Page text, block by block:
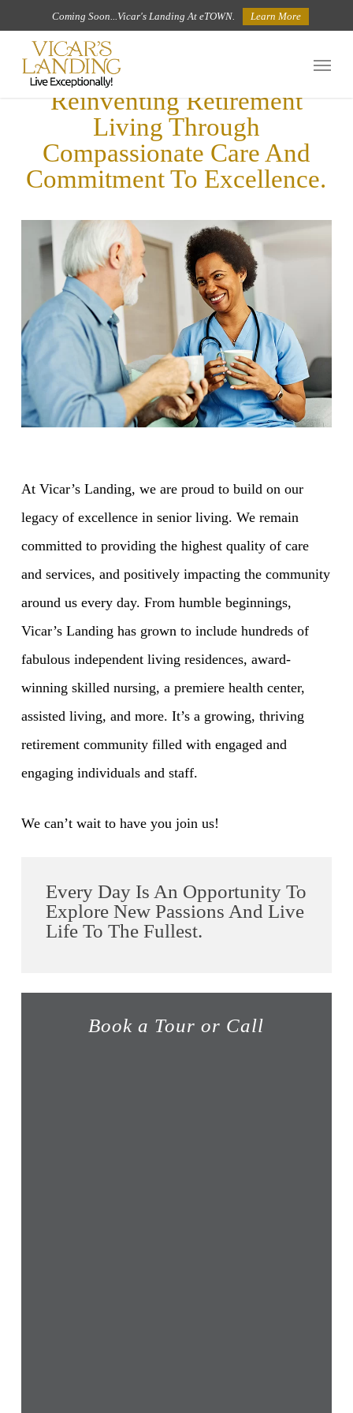
main
Coming Soon...Vicar's Landing At eTOWN. Learn More
Menu
Reinventing Retirement
Living Through
Compassionate Care And
Commitment To Excellence.
At Vicar’s Landing, we are proud to build on our
legacy of excellence in senior living. We remain
committed to providing the highest quality of care
and services, and positively impacting the community
around us every day. From humble beginnings,
Vicar’s Landing has grown to include hundreds of
fabulous independent living residences, award-
winning skilled nursing, a premiere health center,
assisted living, and more. It’s a growing, thriving
retirement community filled with engaged and
engaging individuals and staff.
We can’t wait to have you join us!
Every Day Is An Opportunity To
Explore New Passions And Live
Life To The Fullest.
Book a Tour or Call